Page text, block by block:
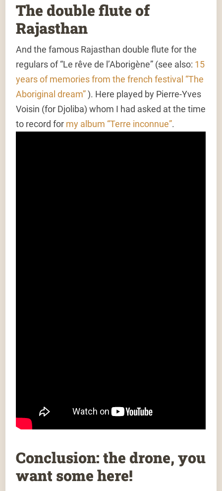
The double flute of
Rajasthan
And the famous Rajasthan double flute for the
regulars of “Le rêve de l’Aborigène” (see also: 15
years of memories from the french festival “The
Aboriginal dream”). Here played by Pierre-Yves
Voisin (for Djoliba) whom I had asked at the time
to record for my album “Terre inconnue”.
Conclusion: the drone, you
want some here!